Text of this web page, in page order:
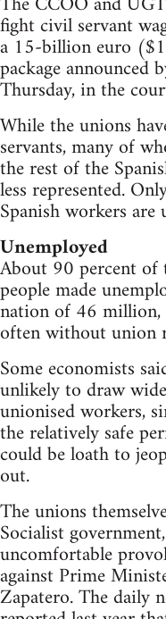
fight civil servant
a 15-billion euro
package announced
Thursday, in the
While the unions
servants, many of
the rest of the
less represented.
Spanish workers
Unemployed
About 90 percent
people made
nation of 46 million,
often without union
Some economists
unlikely to draw
unionised workers,
the relatively safe
could be loath to
out.
The unions
Socialist
uncomfortable
against Prime
Zapatero. The daily